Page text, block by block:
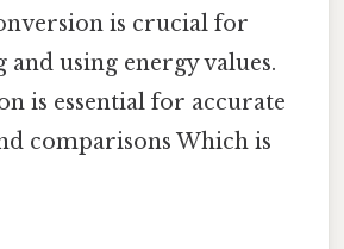
is crucial for
using energy values.
is essential for accurate
comparisons Which is